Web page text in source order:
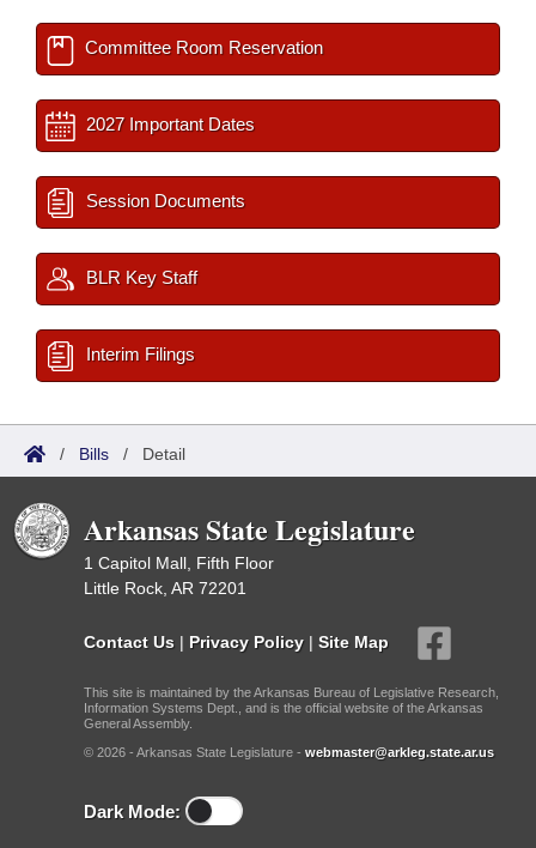
Committee Room Reservation
2027 Important Dates
Session Documents
BLR Key Staff
Interim Filings
/ Bills / Detail
Arkansas State Legislature
1 Capitol Mall, Fifth Floor
Little Rock, AR 72201
Contact Us | Privacy Policy | Site Map
This site is maintained by the Arkansas Bureau of Legislative Research,
Information Systems Dept., and is the official website of the Arkansas
General Assembly.
© 2026 - Arkansas State Legislature - webmaster@arkleg.state.ar.us
Dark Mode: